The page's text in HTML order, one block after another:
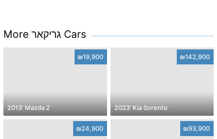
More גריקאר Cars
₪19,900
2013' Mazda 2
₪142,900
2023' Kia Sorento
₪24,900 ₪93,900